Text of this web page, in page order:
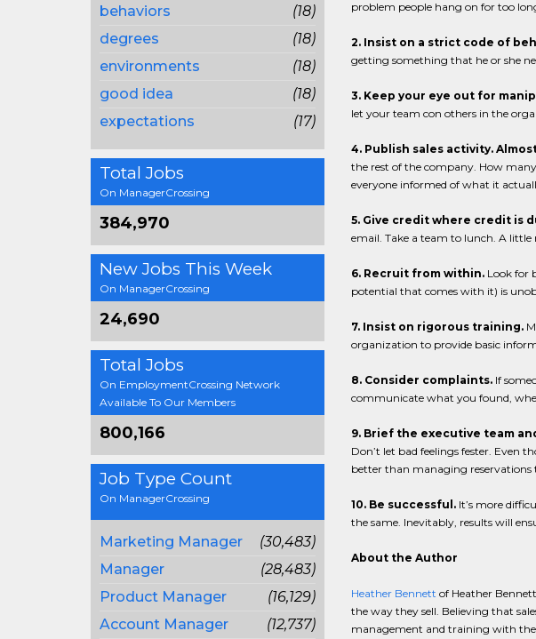
behaviors
(18)
degrees
(18)
environments
(18)
good idea
(18)
expectations
(17)
Total Jobs
On ManagerCrossing
384,970
New Jobs This Week
On ManagerCrossing
24,690
Total Jobs
On EmploymentCrossing Network
Available To Our Members
800,166
Job Type Count
On ManagerCrossing
Marketing Manager
(30,483)
Manager
(28,483)
Product Manager
(16,129)
Account Manager
(12,737)
problem people hang on for too
2. Insist on a strict code of
getting something that he or she
3. Keep your eye out for
let your team con others in the
4. Publish sales activity.
the rest of the company. How
everyone informed of what it
5. Give credit where credit is
email. Take a team to lunch. A
6. Recruit from within.Look for
potential that comes with it) is
7. Insist on rigorous training.
organization to provide basic
8. Consider complaints.If
communicate what you found,
9. Brief the executive team
Don’t let bad feelings fester. Even
better than managing
10. Be successful. It’s more
the same. Inevitably, results will
About the Author
Heather Bennett of Heather
the way they sell. Believing that
management and training with the